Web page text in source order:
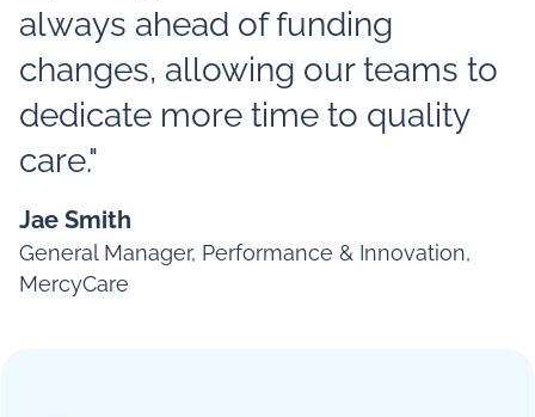
always ahead of funding
changes, allowing our teams to
dedicate more time to quality
care."
Jae Smith
General Manager, Performance & Innovation,
MercyCare